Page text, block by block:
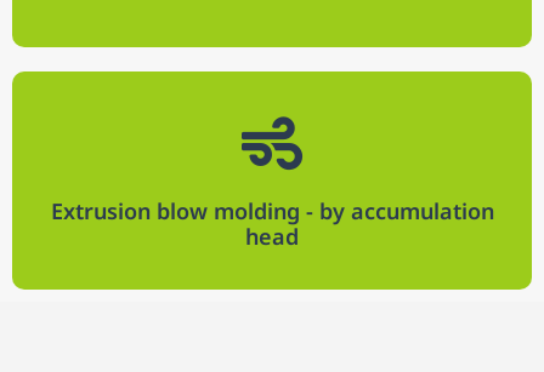
Extrusion blow molding - by accumulation
head​